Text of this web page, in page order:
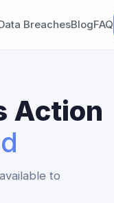
BreachesBlogFAQ
Action
to